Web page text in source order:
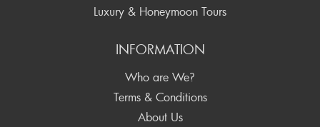
Luxury & Honeymoon Tours
INFORMATION
Who are We?
Terms & Conditions
About Us